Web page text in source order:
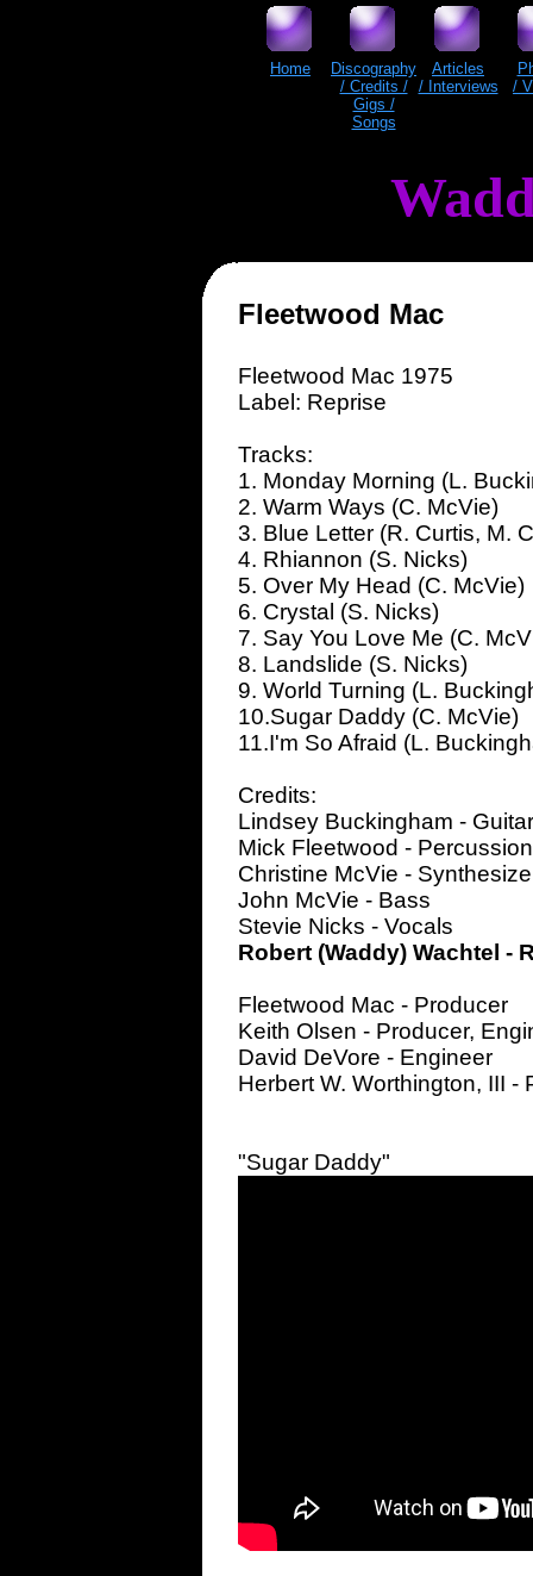
Home
Discography
/ Credits /
Gigs /
Songs
Articles
/ Interviews
/
Fleetwood Mac
Fleetwood Mac 1975
Label: Reprise
Tracks:
1. Monday Morning (L.
2. Warm Ways (C. McVie)
3. Blue Letter (R. Curtis, M.
4. Rhiannon (S. Nicks)
5. Over My Head (C. McVie)
6. Crystal (S. Nicks)
7. Say You Love Me (C.
8. Landslide (S. Nicks)
9. World Turning (L.
10.Sugar Daddy (C. McVie)
11.I'm So Afraid (L.
Credits:
Lindsey Buckingham -
Mick Fleetwood -
Christine McVie -
John McVie - Bass
Stevie Nicks - Vocals
Robert (Waddy) Wachtel -
Fleetwood Mac - Producer
Keith Olsen - Producer,
David DeVore - Engineer
Herbert W. Worthington, III -
"Sugar Daddy"